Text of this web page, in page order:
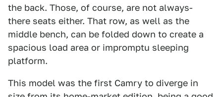
the back. Those, of course, are not always-
there seats either. That row, as well as the
middle bench, can be folded down to create a
spacious load area or impromptu sleeping
platform.
This model was the first Camry to diverge in